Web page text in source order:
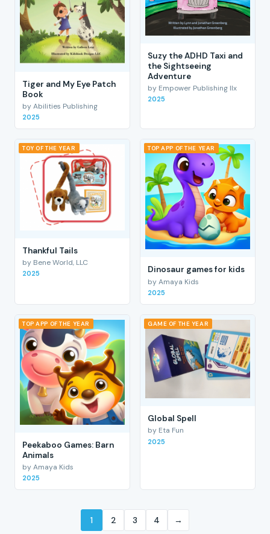
Tiger and My Eye Patch
Book
by Abilities Publishing
2025
Suzy the ADHD Taxi and
the Sightseeing
Adventure
by Empower Publishing llx
2025
TOY OF THE YEAR
Thankful Tails
by Bene World, LLC
2025
TOP APP OF THE YEAR
Dinosaur games for kids
by Amaya Kids
2025
TOP APP OF THE YEAR
Peekaboo Games: Barn
Animals
by Amaya Kids
2025
GAME OF THE YEAR
Global Spell
by Eta Fun
2025
1 2 3 4 →